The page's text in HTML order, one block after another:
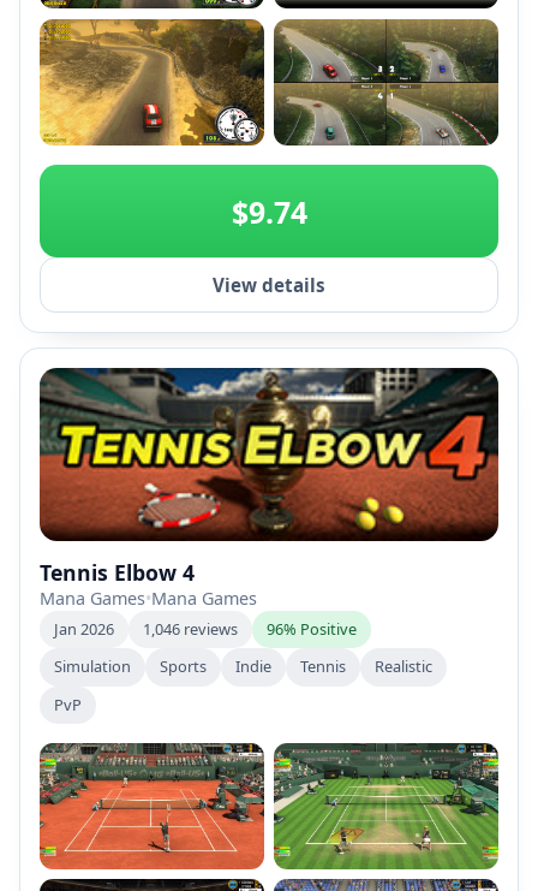
+2
$9.74
View details
Tennis Elbow 4
Mana Games•Mana Games
Jan 2026 1,046 reviews
96% Positive
Simulation
Sports Indie Tennis
Realistic
PvP